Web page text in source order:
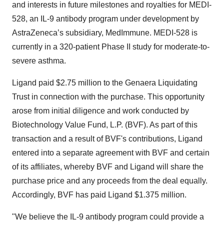
and interests in future milestones and royalties for MEDI-
528, an IL-9 antibody program under development by
AstraZeneca’s subsidiary, MedImmune. MEDI-528 is
currently in a 320-patient Phase II study for moderate-to-
severe asthma.
Ligand paid $2.75 million to the Genaera Liquidating
Trust in connection with the purchase. This opportunity
arose from initial diligence and work conducted by
Biotechnology Value Fund, L.P. (BVF). As part of this
transaction and a result of BVF's contributions, Ligand
entered into a separate agreement with BVF and certain
of its affiliates, whereby BVF and Ligand will share the
purchase price and any proceeds from the deal equally.
Accordingly, BVF has paid Ligand $1.375 million.
"We believe the IL-9 antibody program could provide a